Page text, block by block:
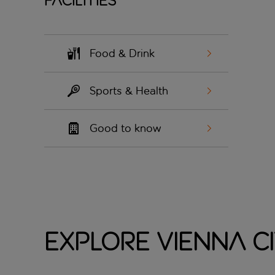
Food & Drink
Sports & Health
Good to know
Explore Vienna